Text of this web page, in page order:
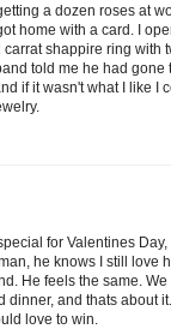
a dozen roses at
home with a card. I
carrat shappire ring with
told me he had gone
if it wasn't what I like I
for Valentines Day,
he knows I still love
He feels the same.
dinner, and thats about it.
love to win.